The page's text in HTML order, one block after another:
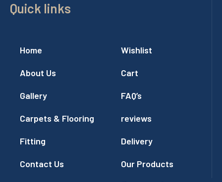
Quick links
Home
About Us
Gallery
Carpets & Flooring
Fitting
Contact Us
Wishlist
Cart
FAQ’s
reviews
Delivery
Our Products